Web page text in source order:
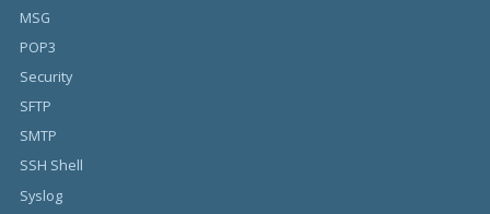
MSG
POP3
Security
SFTP
SMTP
SSH Shell
Syslog